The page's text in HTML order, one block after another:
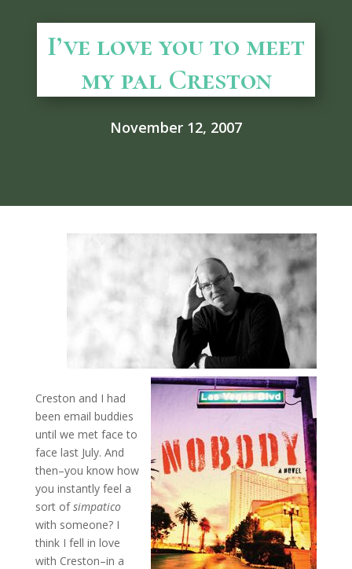
I’ve love you to meet
my pal Creston
November 12, 2007
Creston and I had
been email buddies
until we met face to
face last July. And
then–you know how
you instantly feel a
sort ofsimpatico
with someone? I
think I fell in love
with Creston–in a